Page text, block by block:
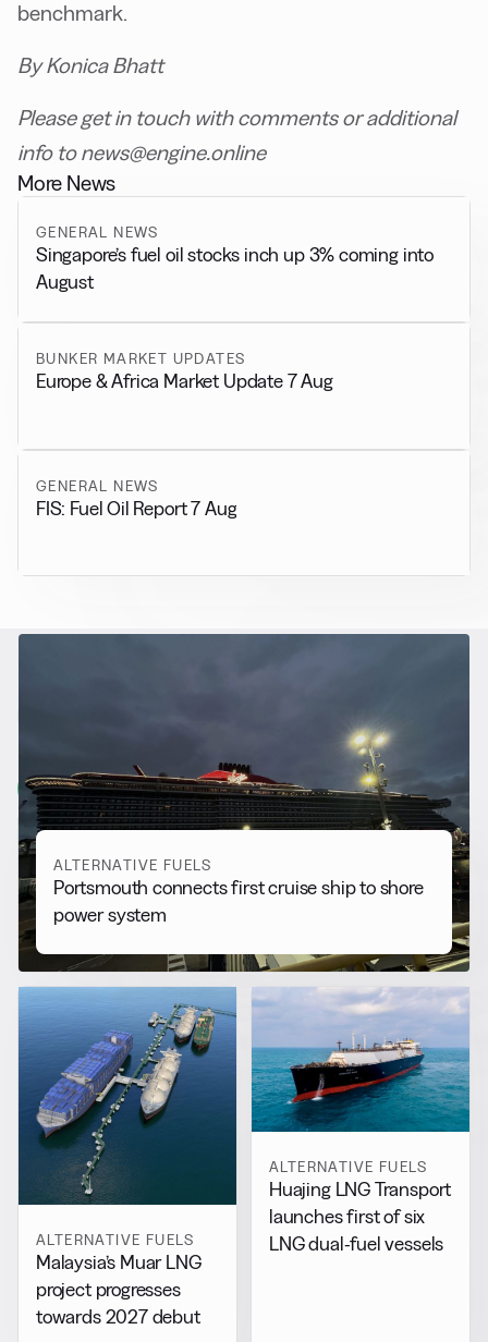
benchmark.
By Konica Bhatt
Please get in touch with comments or additional
info to news@engine.online
More News
GENERAL NEWS
Singapore’s fuel oil stocks inch up 3% coming into
August
BUNKER MARKET UPDATES
Europe & Africa Market Update 7 Aug
GENERAL NEWS
FIS: Fuel Oil Report 7 Aug
Alternative Fuels
View all
ALTERNATIVE FUELS
Portsmouth connects first cruise ship to shore
power system
ALTERNATIVE FUELS
Malaysia’s Muar LNG
project progresses
towards 2027 debut
ALTERNATIVE FUELS
Huajing LNG Transport
launches first of six
LNG dual-fuel vessels